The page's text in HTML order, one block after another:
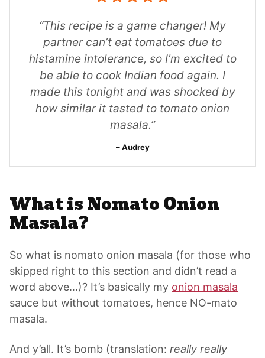
“This recipe is a game changer! My
partner can’t eat tomatoes due to
histamine intolerance, so I’m excited to
be able to cook Indian food again. I
made this tonight and was shocked by
how similar it tasted to tomato onion
masala.”
Audrey
What is Nomato Onion
Masala?
So what is nomato onion masala (for those who
skipped right to this section and didn’t read a
word above…)? It’s basically my onion masala
sauce but without tomatoes, hence NO-mato
masala.
And y’all. It’s bomb (translation: really really